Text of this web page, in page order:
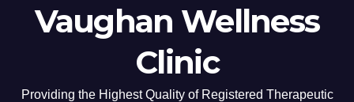
Vaughan Wellness
Clinic
Providing the Highest Quality of Registered Therapeutic